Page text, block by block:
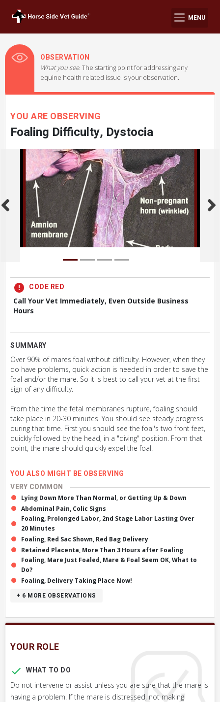
MENU
OBSERVATION
What you see. The starting point for addressing any
equine health related issue is your observation.
YOU ARE OBSERVING
Foaling Difficulty, Dystocia
SUMMARY
Over 90% of mares foal without difficulty. However, when they
do have problems, quick action is needed in order to save the
foal and/or the mare. So it is best to call your vet at the first
sign of any difficulty.
From the time the fetal membranes rupture, foaling should
take place in 20-30 minutes. You should see steady progress
during that time. First you should see the foal's two front feet,
quickly followed by the head, in a "diving" position. From that
point, the mare should quickly expel the foal.
CODE RED
Call Your Vet Immediately, Even Outside Business
Hours
YOU ALSO MIGHT BE OBSERVING
VERY COMMON
Lying Down More Than Normal, or Getting Up & Down
Abdominal Pain, Colic Signs
Foaling, Prolonged Labor, 2nd Stage Labor Lasting Over
20 Minutes
Foaling, Red Sac Shown, Red Bag Delivery
Retained Placenta, More Than 3 Hours after Foaling
Foaling, Mare Just Foaled, Mare & Foal Seem OK, What to
Do?
Foaling, Delivery Taking Place Now!
+ 6 MORE OBSERVATIONS
YOUR ROLE
WHAT TO DO
Do not intervene or assist unless you are sure that the mare is
having a problem. If the mare is distressed, not making